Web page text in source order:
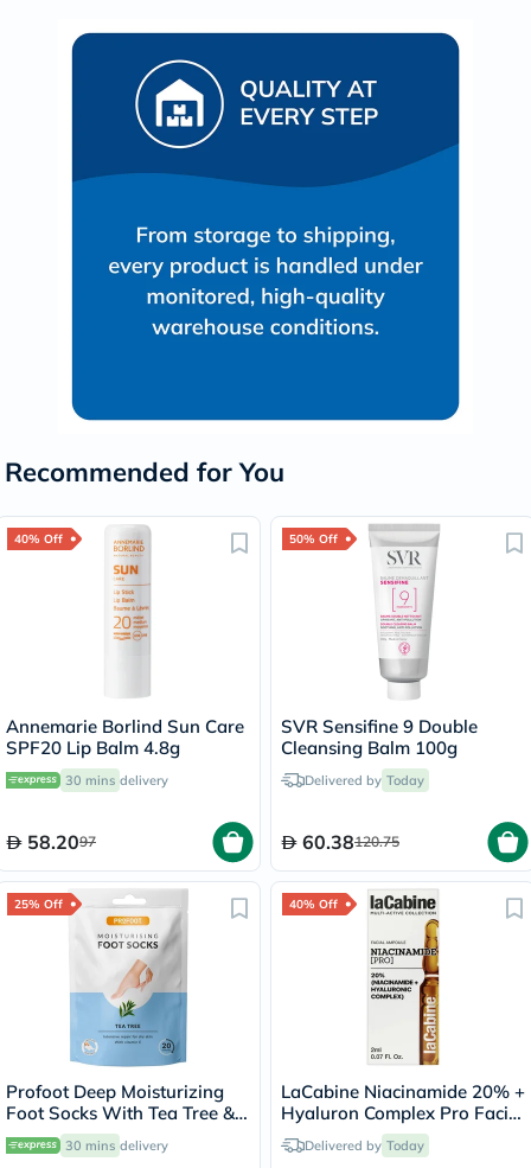
Recommended for You
40% Off
Annemarie Borlind Sun Care
SPF20 Lip Balm 4.8g
30 mins delivery
58.2097
50% Off
SVR Sensifine 9 Double
Cleansing Balm 100g
Delivered by Today
60.38120.75
25% Off
Profoot Deep Moisturizing
Foot Socks With Tea Tree &
Vitamin E For Dry Skin
Repair, Pack of 1 Pair
30 mins delivery
40% Off
LaCabine Niacinamide 20% +
Hyaluron Complex Pro Facial
Ampoule 2ml
Delivered by Today